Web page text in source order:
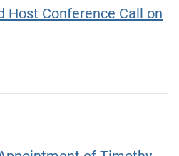
Host Conference Call on